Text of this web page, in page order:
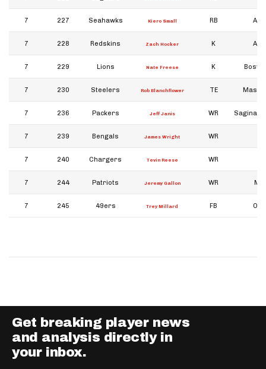
7 227 Seahawks Kiero Small RB
7 228 Redskins Zach Hocker K
7 229 Lions Nate Freese K
7 230 Steelers Rob Blanchflower TE
7 236 Packers Jeff Janis WR Saginaw
7 239 Bengals James Wright WR
7 240 Chargers Tevin Reese WR
7 244 Patriots Jeremy Gallon WR
7 245 49ers Trey Millard FB
Get breaking player news
and analysis directly in
your inbox.